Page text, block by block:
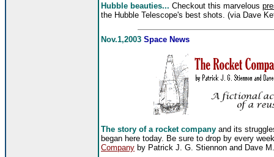
Hubble beauties... Checkout this marvelous
the Hubble Telescope's best shots. (via Dave
Nov.1,2003 Space News
The story of a rocket company and its
began here today. Be sure to drop by every
Company by Patrick J. G. Stiennon and Dave